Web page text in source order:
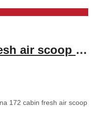
Cessna 172 cabin fresh air scoop and vent 1.0
172 cabin fresh air scoop